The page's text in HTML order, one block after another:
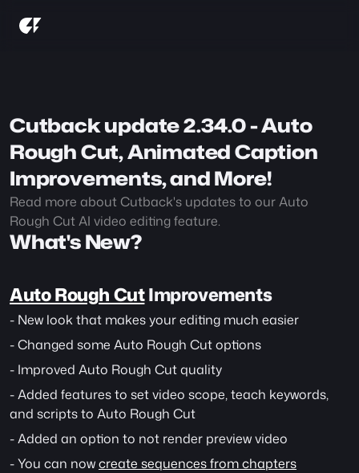
Cutback update 2.34.0 - Auto
Rough Cut, Animated Caption
Improvements, and More!
Read more about Cutback's updates to our Auto
Rough Cut AI video editing feature.
What's New?
Auto Rough Cut Improvements
- New look that makes your editing much easier
- Changed some Auto Rough Cut options
- Improved Auto Rough Cut quality
- Added features to set video scope, teach keywords,
and scripts to Auto Rough Cut
- Added an option to not render preview video
- You can now create sequences from chapters